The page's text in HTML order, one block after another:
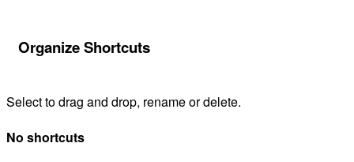
Organize Shortcuts
Select to drag and drop, rename or delete.
No shortcuts